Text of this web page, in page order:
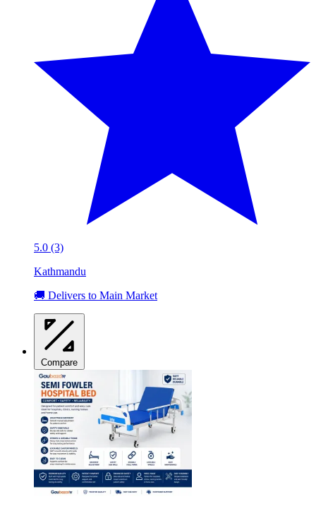
5.0 (3)
Kathmandu
🚚 Delivers to Main Market
Compare